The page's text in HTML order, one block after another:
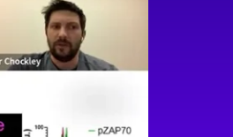
47min English